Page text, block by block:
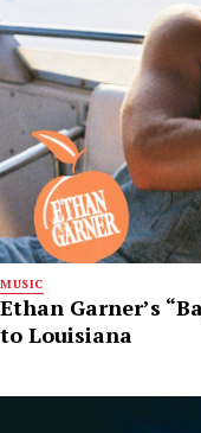
MUSIC
Ethan Garner’s
to Louisiana